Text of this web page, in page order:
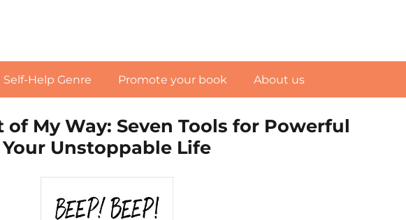
Self-Help Genre Promote your book About us
of My Way: Seven Tools for Powerful
Unstoppable Life